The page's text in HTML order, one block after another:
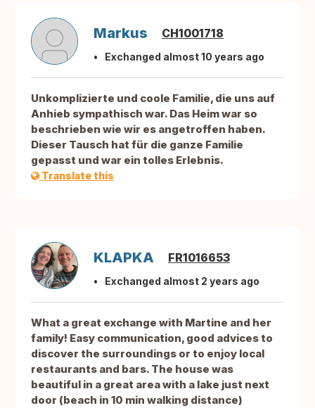
Markus CH1001718
Exchanged almost 10 years ago
Unkomplizierte und coole Familie, die uns auf
Anhieb sympathisch war. Das Heim war so
beschrieben wie wir es angetroffen haben.
Dieser Tausch hat für die ganze Familie
gepasst und war ein tolles Erlebnis.
Translate this
KLAPKA FR1016653
Exchanged almost 2 years ago
What a great exchange with Martine and her
family! Easy communication, good advices to
discover the surroundings or to enjoy local
restaurants and bars. The house was
beautiful in a great area with a lake just next
door (beach in 10 min walking distance)